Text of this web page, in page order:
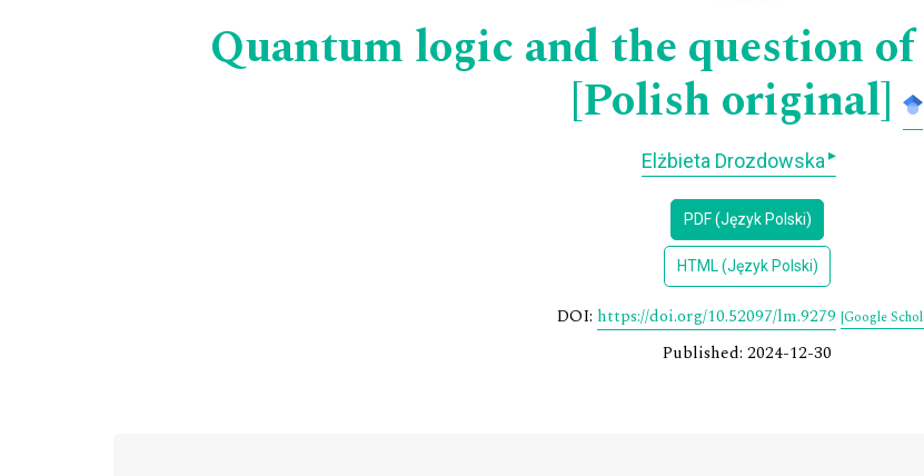
Quantum logic and the question
[Polish original]
Elżbieta Drozdowska ▸
PDF (Język Polski)
HTML (Język Polski)
DOI: https://doi.org/10.52097/lm.9279 [Google
Published: 2024-12-30